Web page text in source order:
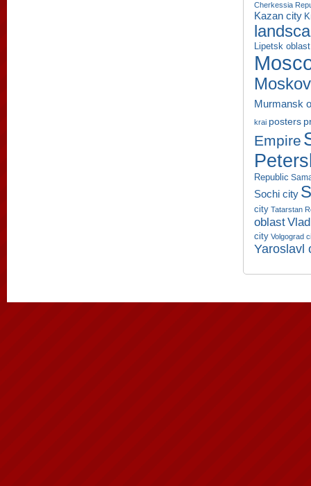
Cherkessia
Kazan city
Lipetsk oblast
Murmansk
krai posters
Empire
Republic
Sochi city
city Tatarstan
oblast
city Volgograd
Yaroslavl